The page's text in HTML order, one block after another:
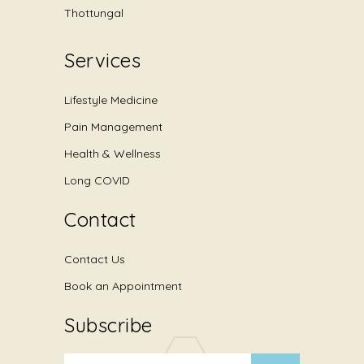
Thottungal
Services
Lifestyle Medicine
Pain Management
Health & Wellness
Long COVID
Contact
Contact Us
Book an Appointment
Subscribe